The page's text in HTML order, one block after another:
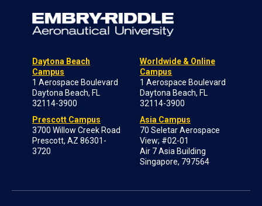
Daytona Beach
Campus
1 Aerospace Boulevard
Daytona Beach, FL
32114-3900
Prescott Campus
3700 Willow Creek Road
Prescott, AZ 86301-
3720
Worldwide & Online
Campus
1 Aerospace Boulevard
Daytona Beach, FL
32114-3900
Asia Campus
70 Seletar Aerospace
View; #02-01
Air 7 Asia Building
Singapore, 797564